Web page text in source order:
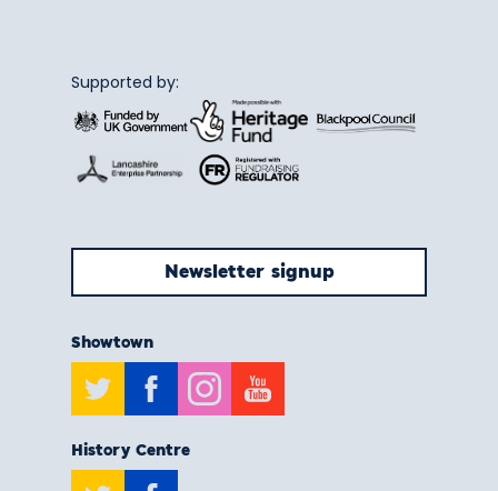
Supported by:
Newsletter signup
Showtown
TwitterFacebookInstagram
Youtube
History Centre
TwitterFacebook